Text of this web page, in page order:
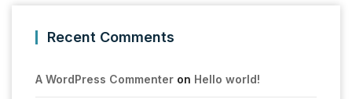
Recent Comments
A WordPress Commenter on Hello world!